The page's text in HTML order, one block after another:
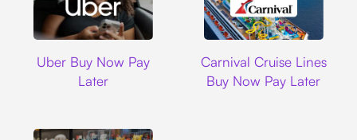
Uber Buy Now Pay
Later
Carnival Cruise Lines
Buy Now Pay Later